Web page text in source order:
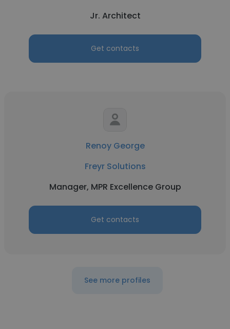
Jr. Architect
Get contacts
Renoy George
Freyr Solutions
Manager, MPR Excellence Group
Get contacts
See more profiles